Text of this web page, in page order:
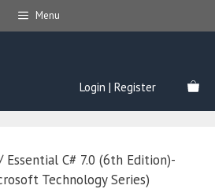
Menu
Login | Register
Essential C# 7.0 (6th Edition)-
Technology Series)